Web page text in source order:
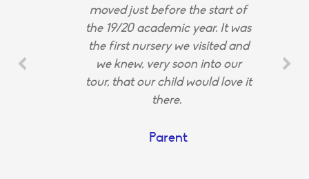
moved just before the start of
the 19/20 academic year. It was
the first nursery we visited and
we knew, very soon into our
tour, that our child would love it
there.
Parent